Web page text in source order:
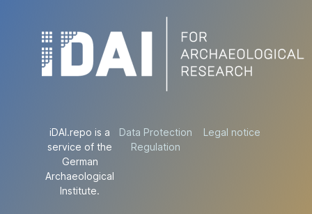
iDAI.repo is a
service of the
German
Archaeological
Institute.
Data Protection
Regulation
Legal notice